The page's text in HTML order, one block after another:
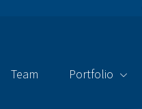
Team Portfolio